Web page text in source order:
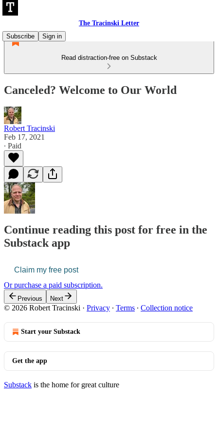
The Tracinski Letter
Subscribe
Sign in
Read distraction-free on Substack
Canceled? Welcome to Our World
Robert Tracinski
Feb 17, 2021
∙ Paid
Continue reading this post for free in the
Substack app
Claim my free post
Or purchase a paid subscription.
Previous Next
© 2026 Robert Tracinski · Privacy ∙ Terms ∙ Collection notice
Start your Substack
Get the app
Substack is the home for great culture